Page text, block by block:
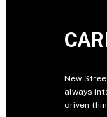
New
always
driven